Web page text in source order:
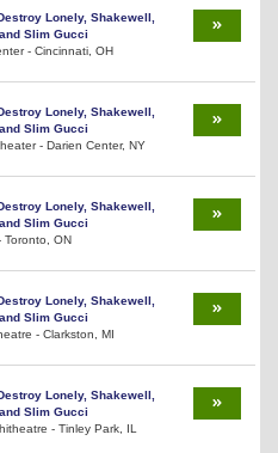
Lonely, Shakewell,
Slim Gucci
- Cincinnati, OH
Lonely, Shakewell,
Slim Gucci
- Darien Center, NY
Lonely, Shakewell,
Slim Gucci
Toronto, ON
Lonely, Shakewell,
Slim Gucci
- Clarkston, MI
Lonely, Shakewell,
Slim Gucci
- Tinley Park, IL